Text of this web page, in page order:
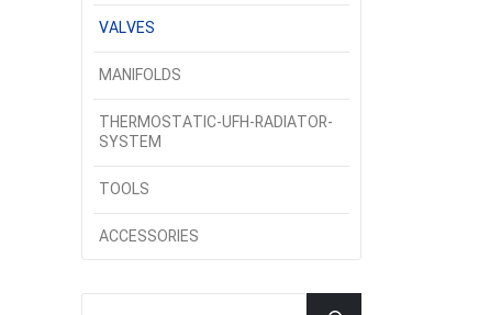
VALVES
MANIFOLDS
THERMOSTATIC-UFH-RADIATOR-
SYSTEM
TOOLS
ACCESSORIES